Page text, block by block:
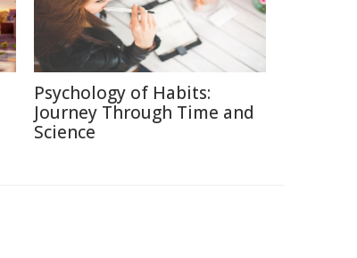
Psychology of Habits:
Journey Through Time and
Science